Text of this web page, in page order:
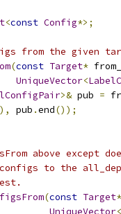
<const Config*>;
from the given
(const Target*
UniqueVector<
>& pub =
pub .end());
above except
to the
(const Target*
UniqueVector<